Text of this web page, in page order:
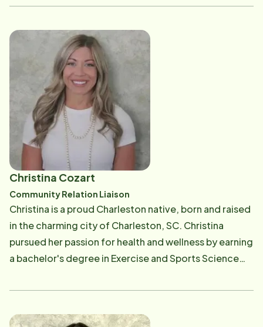
residence.
Christina Cozart
Community Relation Liaison
Christina is a proud Charleston native, born and raised
in the charming city of Charleston, SC. Christina
pursued her passion for health and wellness by earning
a bachelor's degree in Exercise and Sports Science
experience in the healthcare field, Christina is
seniors, reflecting her big heart and unwavering